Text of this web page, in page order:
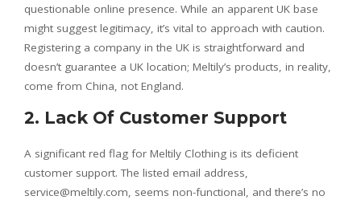
questionable online presence. While an apparent UK base
might suggest legitimacy, it’s vital to approach with caution.
Registering a company in the UK is straightforward and
doesn’t guarantee a UK location; Meltily’s products, in reality,
come from China, not England.
2. Lack Of Customer Support
A significant red flag for Meltily Clothing is its deficient
customer support. The listed email address,
service@meltily.com, seems non-functional, and there’s no